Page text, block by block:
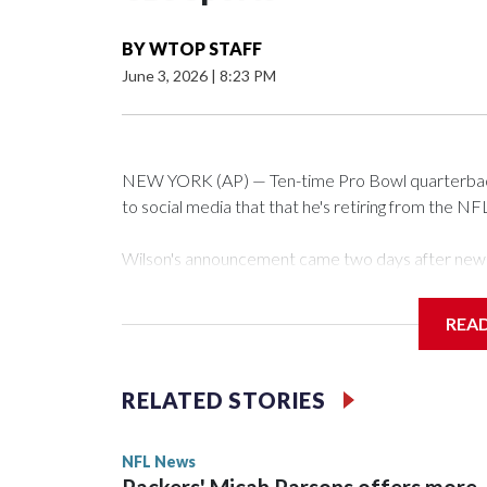
BYWTOP STAFF
June 3, 2026 | 8:23 PM
NEW YORK (AP) — Ten-time Pro Bowl
to social media that that he's retiring from the
Wilson's announcement came two days after
“As I enter this next chapter with CBS Sports and
Wilson played 14 seasons after being taken by
the 2013 season. He was traded to Denver after
RELATED STORIES
NFL News